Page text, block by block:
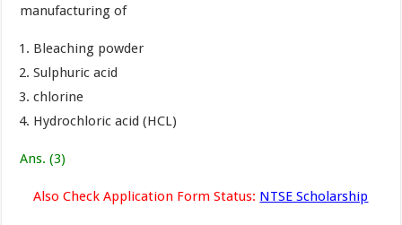
manufacturing of
Bleaching powder
Sulphuric acid
chlorine
Hydrochloric acid (HCL)
Ans. (3)
Also Check Application Form Status: NTSE Scholarship